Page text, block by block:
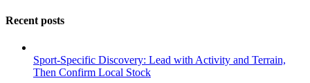
Recent posts
Sport-Specific Discovery: Lead with Activity and Terrain,
Then Confirm Local Stock